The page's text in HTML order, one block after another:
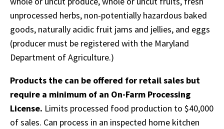
unprocessed herbs, non-potentially hazardous baked
goods, naturally acidic fruit jams and jellies, and eggs
(producer must be registered with the Maryland
Department of Agriculture.)
Products the can be offered for retail sales but
require a minimum of an On-Farm Processing
License. Limits processed food production to $40,000
of sales. Can process in an inspected home kitchen